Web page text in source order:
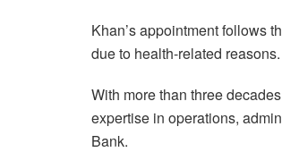
Khan’s appointment follows
due to health-related reasons.
With more than three
expertise in operations,
Bank.